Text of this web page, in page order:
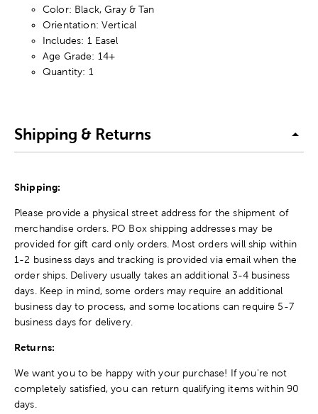
Color: Black, Gray & Tan
Orientation: Vertical
Includes: 1 Easel
Age Grade: 14+
Quantity: 1
Shipping & Returns
Shipping:
Please provide a physical street address for the shipment of
merchandise orders. PO Box shipping addresses may be
provided for gift card only orders. Most orders will ship within
1-2 business days and tracking is provided via email when the
order ships. Delivery usually takes an additional 3-4 business
days. Keep in mind, some orders may require an additional
business day to process, and some locations can require 5-7
business days for delivery.
Returns:
We want you to be happy with your purchase! If you're not
completely satisfied, you can return qualifying items within 90
days.